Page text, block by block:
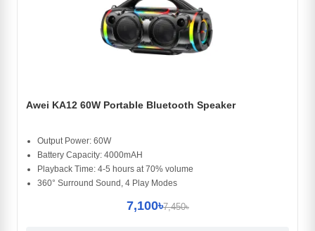
Awei KA12 60W Portable Bluetooth Speaker
Output Power: 60W
Battery Capacity: 4000mAH
Playback Time: 4-5 hours at 70% volume
360° Surround Sound, 4 Play Modes
7,100৳7,450৳